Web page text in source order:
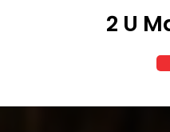
2 U